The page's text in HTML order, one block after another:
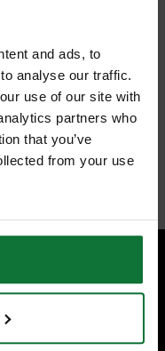
and ads, to
analyse our traffic.
use of our site with
partners who
that you’ve
from your use
160X2.2X20
solid wood as well as for
teeth on this blade
blade for all types
can trust.